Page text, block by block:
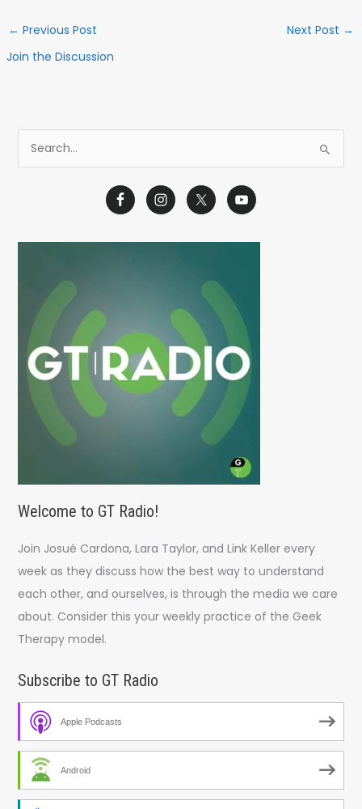
← Previous Post Next Post →
Join the Discussion
c
Welcome to GT Radio!
Join Josué Cardona, Lara Taylor, and Link Keller every
week as they discuss how the best way to understand
each other, and ourselves, is through the media we care
about. Consider this your weekly practice of the Geek
Therapy model.
Subscribe to GT Radio
Apple Podcasts
Android